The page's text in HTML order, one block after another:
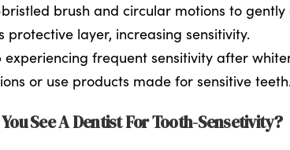
brush and circular motions to
protective layer, increasing sensitivity.
experiencing frequent sensitivity after
or use products made for sensitive
See A Dentist For Tooth-Sensetivity?